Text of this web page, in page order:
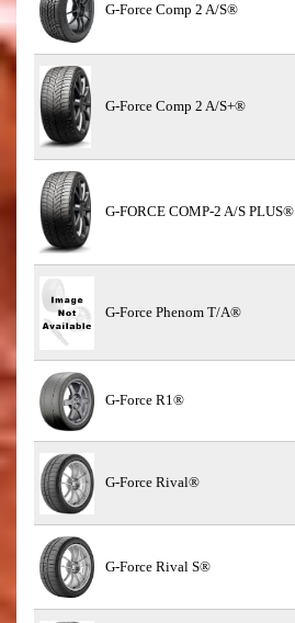
G-Force Comp 2 A/S®
G-Force Comp 2 A/S+®
G-FORCE COMP-2 A/S PLUS®
G-Force Phenom T/A®
G-Force R1®
G-Force Rival®
G-Force Rival S®